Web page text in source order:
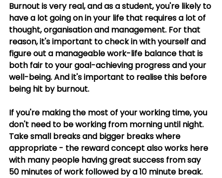
Burnout is very real, and as a student, you're likely to
have a lot going on in your life that requires a lot of
thought, organisation and management. For that
reason, it's important to check in with yourself and
figure out a manageable work-life balance that is
both fair to your goal-achieving progress and your
well-being. And it's important to realise this before
being hit by burnout.
If you're making the most of your working time, you
don't need to be working from morning until night.
Take small breaks and bigger breaks where
appropriate - the reward concept also works here
with many people having great success from say
50 minutes of work followed by a 10 minute break.